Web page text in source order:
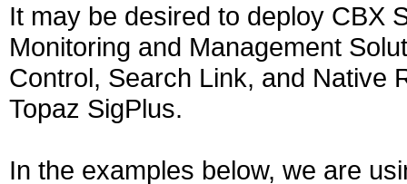
It may be desired to deploy CBX
Monitoring and Management
Control, Search Link, and Native
Topaz SigPlus.
In the examples below, we are